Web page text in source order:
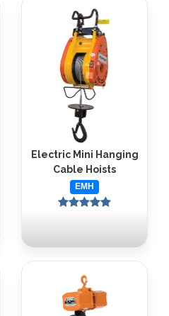
Electric Mini Hanging
Cable Hoists
EMH